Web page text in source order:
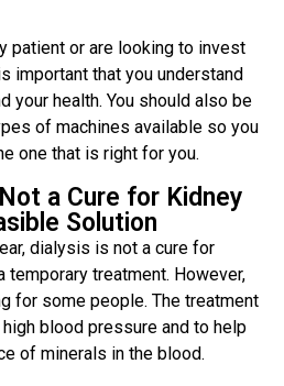
patient or are looking to invest
important that you understand
your health. You should also be
of machines available so you
one that is right for you.
a Cure for Kidney
Solution
dialysis is not a cure for
temporary treatment. However,
for some people. The treatment
blood pressure and to help
of minerals in the blood.